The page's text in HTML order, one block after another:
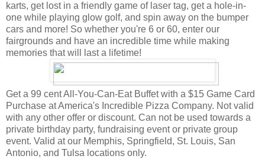
karts, get lost in a friendly game of laser tag, get a hole-in-
one while playing glow golf, and spin away on the bumper
cars and more! So whether you're 6 or 60, enter our
fairgrounds and have an incredible time while making
memories that will last a lifetime!
Get a 99 cent All-You-Can-Eat Buffet with a $15 Game Card
Purchase at America's Incredible Pizza Company. Not valid
with any other offer or discount. Can not be used towards a
private birthday party, fundraising event or private group
event. Valid at our Memphis, Springfield, St. Louis, San
Antonio, and Tulsa locations only.